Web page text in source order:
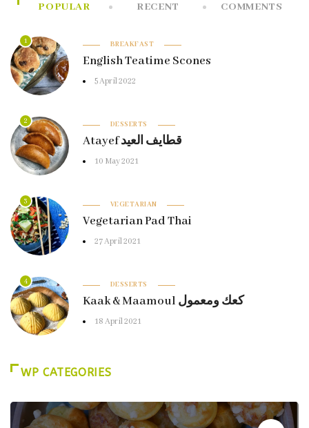
POPULAR RECENT COMMENTS
1 BREAKFAST
English Teatime Scones
5 April 2022
2 DESSERTS
Atayef قطايف العيد
10 May 2021
3 VEGETARIAN
Vegetarian Pad Thai
27 April 2021
4 DESSERTS
Kaak & Maamoul كعك ومعمول
18 April 2021
WP CATEGORIES